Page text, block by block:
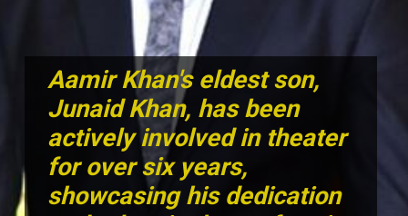
Aamir Khan's eldest son,
Junaid Khan, has been
actively involved in theater
for over six years,
showcasing his dedication